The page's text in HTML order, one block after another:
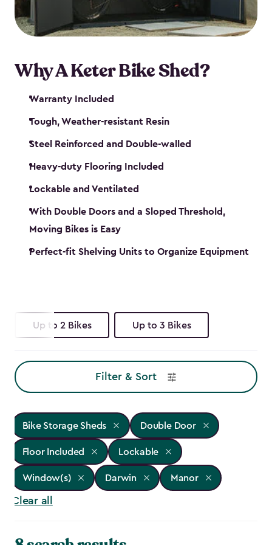
Why A Keter Bike Shed?
Warranty Included
Tough, Weather-resistant Resin
Steel Reinforced and Double-walled
Heavy-duty Flooring Included
Lockable and Ventilated
With Double Doors and a Sloped Threshold,
Moving Bikes is Easy
Perfect-fit Shelving Units to Organize Equipment
Up to 2 Bikes Up to 3 Bikes
Filter & Sort
Bike Storage Sheds Double Door
Floor Included Lockable
Window(s) Darwin Manor
Clear all